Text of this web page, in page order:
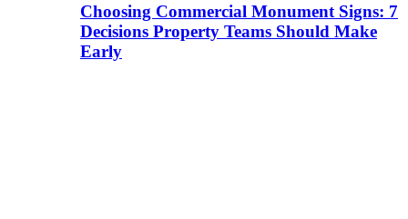
Choosing Commercial Monument Signs: 7
Decisions Property Teams Should Make
Early